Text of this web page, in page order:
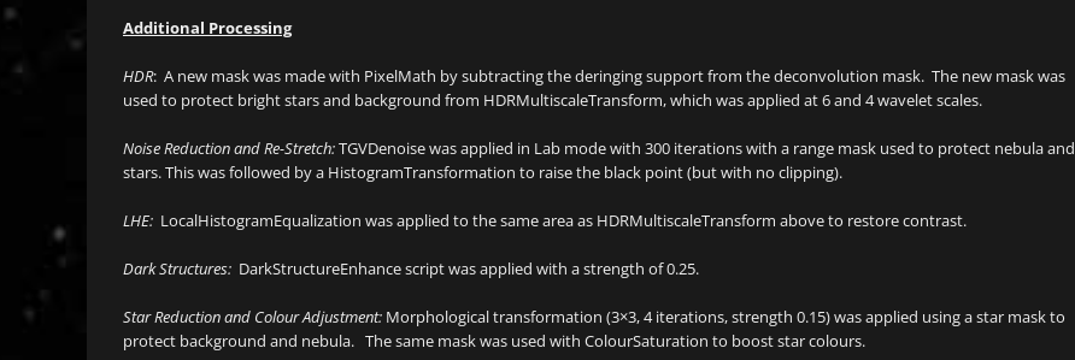
Additional Processing
HDR: A new mask was made with PixelMath by subtracting the deringing support from the deconvolution mask. The new mask was
used to protect bright stars and background from HDRMultiscaleTransform, which was applied at 6 and 4 wavelet scales.
Noise Reduction and Re-Stretch:TGVDenoise was applied in Lab mode with 300 iterations with a range mask used to protect nebula and
stars. This was followed by a HistogramTransformation to raise the black point (but with no clipping).
LHE: LocalHistogramEqualization was applied to the same area as HDRMultiscaleTransform above to restore contrast.
Dark Structures: DarkStructureEnhance script was applied with a strength of 0.25.
Star Reduction and Colour Adjustment: Morphological transformation (3×3, 4 iterations, strength 0.15) was applied using a star mask to
protect background and nebula. The same mask was used with ColourSaturation to boost star colours.